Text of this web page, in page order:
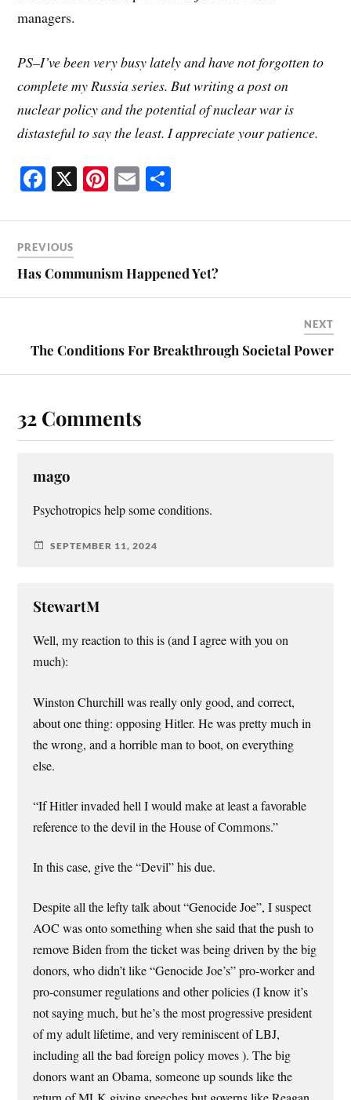
managers.
PS–I’ve been very busy lately and have not forgotten to
complete my Russia series. But writing a post on
nuclear policy and the potential of nuclear war is
distasteful to say the least. I appreciate your patience.
Fa
bo
ok
X Pi
er
t
E
ailre
PREVIOUS
Has Communism Happened Yet?
NEXT
The Conditions For Breakthrough Societal Power
32 Comments
mago
Psychotropics help some conditions.
SEPTEMBER 11, 2024
StewartM
Well, my reaction to this is (and I agree with you on
much):
Winston Churchill was really only good, and correct,
about one thing: opposing Hitler. He was pretty much in
the wrong, and a horrible man to boot, on everything
else.
“If Hitler invaded hell I would make at least a favorable
reference to the devil in the House of Commons.”
In this case, give the “Devil” his due.
Despite all the lefty talk about “Genocide Joe”, I suspect
AOC was onto something when she said that the push to
remove Biden from the ticket was being driven by the big
donors, who didn’t like “Genocide Joe’s” pro-worker and
pro-consumer regulations and other policies (I know it’s
not saying much, but he’s the most progressive president
of my adult lifetime, and very reminiscent of LBJ,
including all the bad foreign policy moves ). The big
donors want an Obama, someone up sounds like the